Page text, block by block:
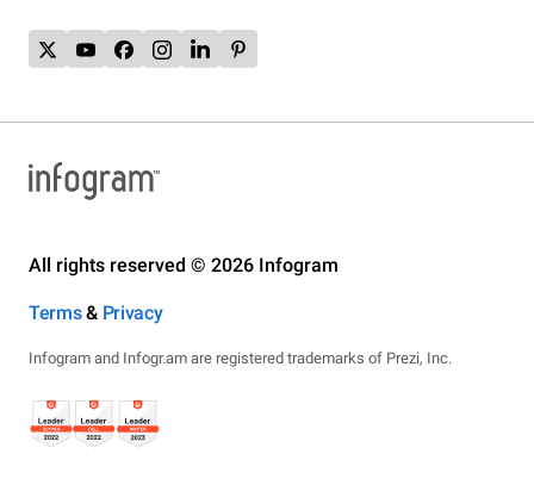
All rights reserved © 2026 Infogram
Terms& Privacy
Infogram and Infogr.am are registered trademarks of Prezi, Inc.